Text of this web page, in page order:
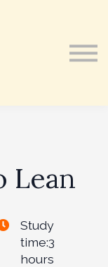
Lean
Study
time:3
hours